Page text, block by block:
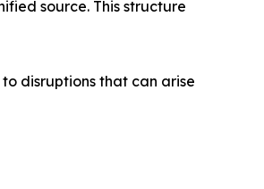
source. This structure
disruptions that can arise